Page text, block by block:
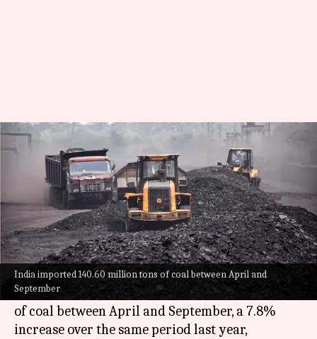
India imported 140.60 million tons of coal between April and
September
India's coal imports rise 8% in
first half of FY25
Mudit Dube Nov 10, 2024 04:20 pm
What's the story
India'scoalimports have seen a sharp increase
in the first half of the ongoing fiscal.
The country imported 140.60 million tons (MT)
of coal between April and September, a 7.8%
increase over the same period last year,